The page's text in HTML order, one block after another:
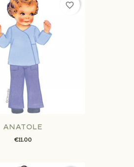
ANATOLE
€11.00
favorite_border